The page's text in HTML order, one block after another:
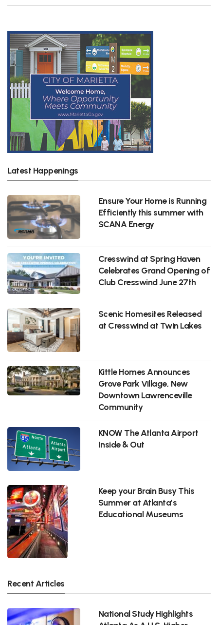
Latest Happenings
Ensure Your Home is Running
Efficiently this summer with
SCANA Energy
Cresswind at Spring Haven
Celebrates Grand Opening of
Club Cresswind June 27th
Scenic Homesites Released
at Cresswind at Twin Lakes
Kittle Homes Announces
Grove Park Village, New
Downtown Lawrenceville
Community
KNOW The Atlanta Airport
Inside & Out
Keep your Brain Busy This
Summer at Atlanta’s
Educational Museums
Recent Articles
National Study Highlights